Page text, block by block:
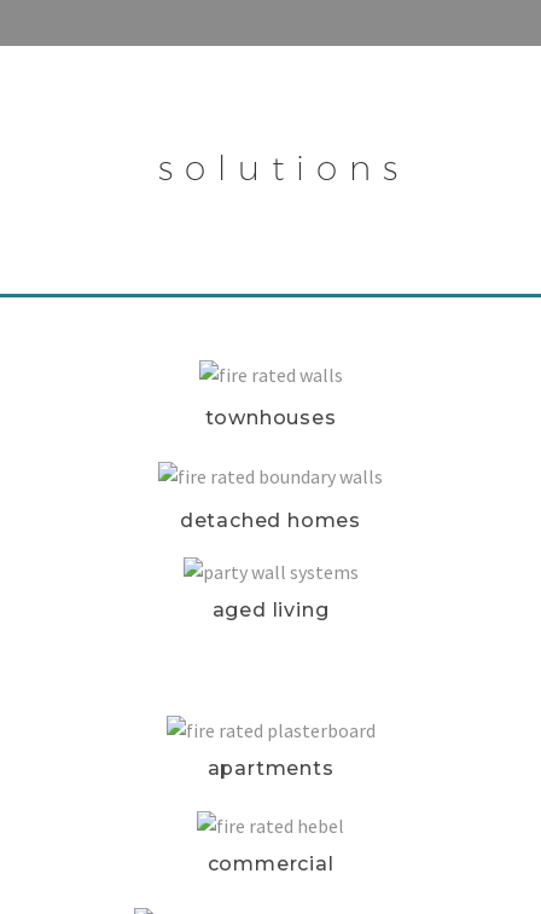
solutions
townhouses
detached homes
aged living
apartments
commercial